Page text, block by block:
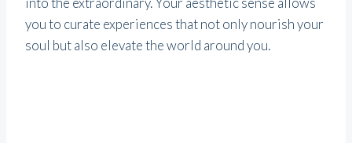
you to curate experiences that not only nourish your
soul but also elevate the world around you.